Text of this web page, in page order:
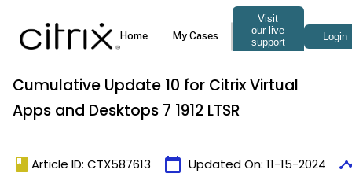
Cumulative Update 10 for Citrix Virtual
Apps and Desktops 7 1912 LTSR
book Article ID: CTX587613 calendar_today Updated On: 11-15-2024